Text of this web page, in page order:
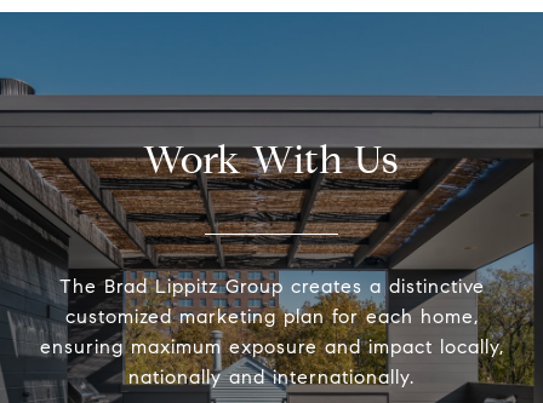
Work With Us
The Brad Lippitz Group creates a distinctive
customized marketing plan for each home,
ensuring maximum exposure and impact locally,
nationally and internationally.